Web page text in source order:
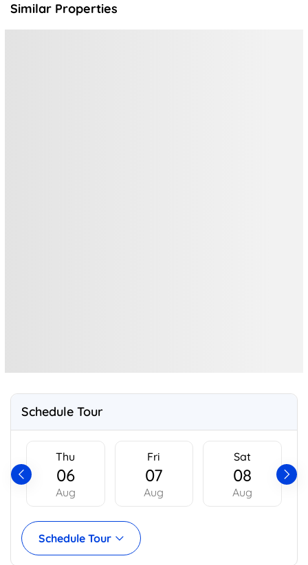
Similar Properties
Schedule Tour
Thu
06
Aug
Fri
07
Aug
Sat
08
Aug
Schedule Tour